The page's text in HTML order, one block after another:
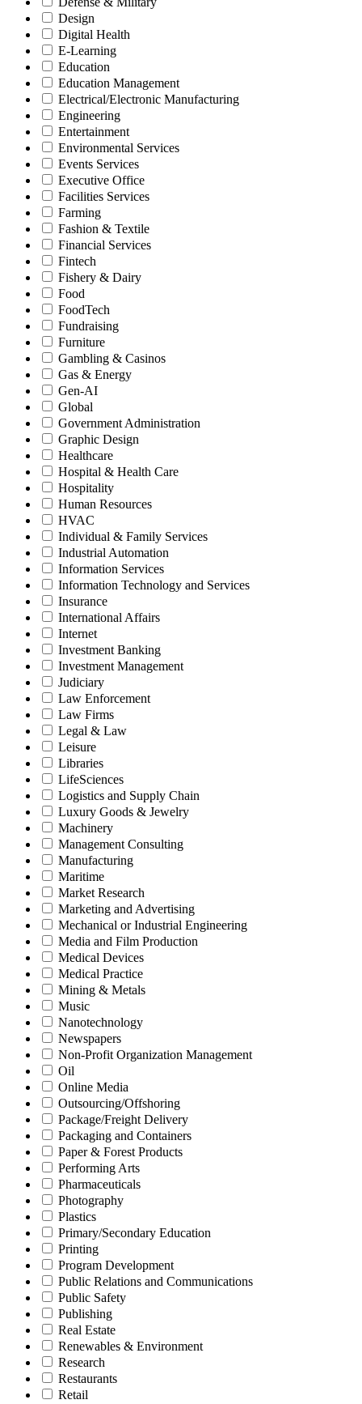
Design
Digital Health
E-Learning
Education
Education Management
Electrical/Electronic Manufacturing
Engineering
Entertainment
Environmental Services
Events Services
Executive Office
Facilities Services
Farming
Fashion & Textile
Financial Services
Fintech
Fishery & Dairy
Food
FoodTech
Fundraising
Furniture
Gambling & Casinos
Gas & Energy
Gen-AI
Global
Government Administration
Graphic Design
Healthcare
Hospital & Health Care
Hospitality
Human Resources
HVAC
Individual & Family Services
Industrial Automation
Information Services
Information Technology and Services
Insurance
International Affairs
Internet
Investment Banking
Investment Management
Judiciary
Law Enforcement
Law Firms
Legal & Law
Leisure
Libraries
LifeSciences
Logistics and Supply Chain
Luxury Goods & Jewelry
Machinery
Management Consulting
Manufacturing
Maritime
Market Research
Marketing and Advertising
Mechanical or Industrial Engineering
Media and Film Production
Medical Devices
Medical Practice
Mining & Metals
Music
Nanotechnology
Newspapers
Non-Profit Organization Management
Oil
Online Media
Outsourcing/Offshoring
Package/Freight Delivery
Packaging and Containers
Paper & Forest Products
Performing Arts
Pharmaceuticals
Photography
Plastics
Primary/Secondary Education
Printing
Program Development
Public Relations and Communications
Public Safety
Publishing
Real Estate
Renewables & Environment
Research
Restaurants
Retail